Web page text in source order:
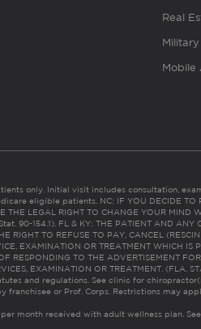
Real
Mobile
only. Initial visit includes consultation,
eligible patients. NC: IF YOU DECIDE TO
THE LEGAL RIGHT TO CHANGE YOUR MIND
90-154.1). FL & KY: THE PATIENT AND ANY
RIGHT TO REFUSE TO PAY, CANCEL
EXAMINATION OR TREATMENT WHICH IS
RESPONDING TO THE ADVERTISEMENT FOR
EXAMINATION OR TREATMENT. (FLA.
and regulations. See clinic for
franchisee or Prof. Corps. Restrictions may
month received with adult wellness plan.